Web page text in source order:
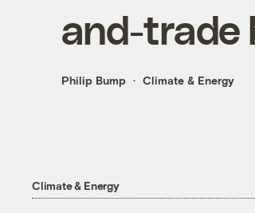
and-trade
Philip Bump Climate & Energy
Climate & Energy